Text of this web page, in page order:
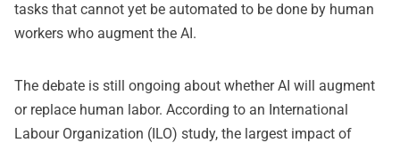
tasks that cannot yet be automated to be done by human
workers who augment the AI.
The debate is still ongoing about whether AI will augment
or replace human labor. According to an International
Labour Organization (ILO) study, the largest impact of